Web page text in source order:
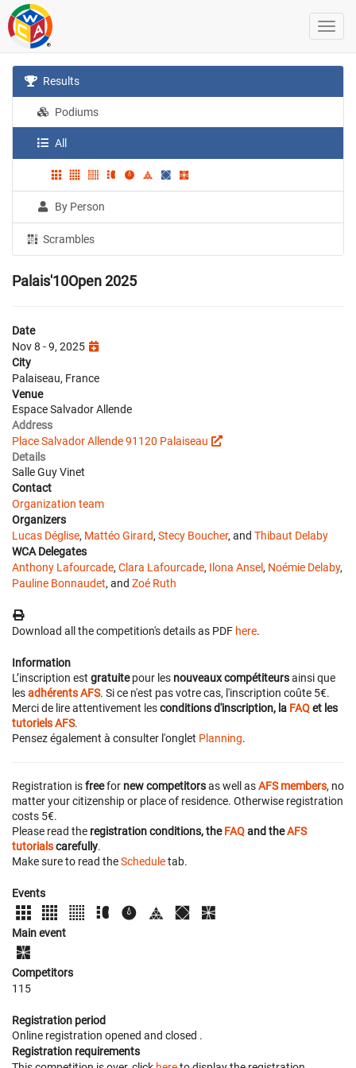
Results
Podiums
All
By Person
Scrambles
Palais'10Open 2025
Date
Nov 8 - 9, 2025
City
Palaiseau, France
Venue
Espace Salvador Allende
Address
Place Salvador Allende 91120 Palaiseau
Details
Salle Guy Vinet
Contact
Organization team
Organizers
Lucas Déglise, Mattéo Girard, Stecy Boucher, and Thibaut Delaby
WCA Delegates
Anthony Lafourcade, Clara Lafourcade, Ilona Ansel, Noémie Delaby,
Pauline Bonnaudet, and Zoé Ruth
Download all the competition's details as PDF here.
Information
L’inscription est gratuitepour les nouveaux compétiteursainsi que
lesadhérents AFS. Si ce n'est pas votre cas, l'inscription coûte 5€.
Merci de lire attentivement lesconditions d'inscription, la FAQet les
tutoriels AFS.
Pensez également à consulter l'onglet Planning.
Registration isfreefor new competitorsas well asAFS members, no
matter your citizenship or place of residence. Otherwise registration
costs 5€.
Please read the registration conditions, theFAQand theAFS
tutorialscarefully.
Make sure to read theScheduletab.
Events
Main event
Competitors
115
Registration period
Online registration opened and closed .
Registration requirements